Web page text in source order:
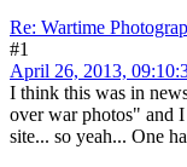
Re: Wartime
#1
April 26, 2013,
I think this was in
over war photos" and
site... so yeah... One